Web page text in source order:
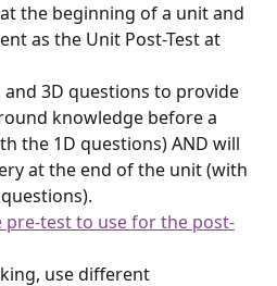
at the beginning of a unit and
as the Unit Post-Test at
and 3D questions to provide
knowledge before a
the 1D questions) AND will
at the end of the unit (with
pre-test to use for the post-
use different